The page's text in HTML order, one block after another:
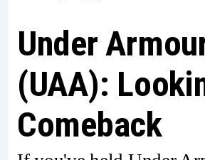
Under
(UAA):
Comeback